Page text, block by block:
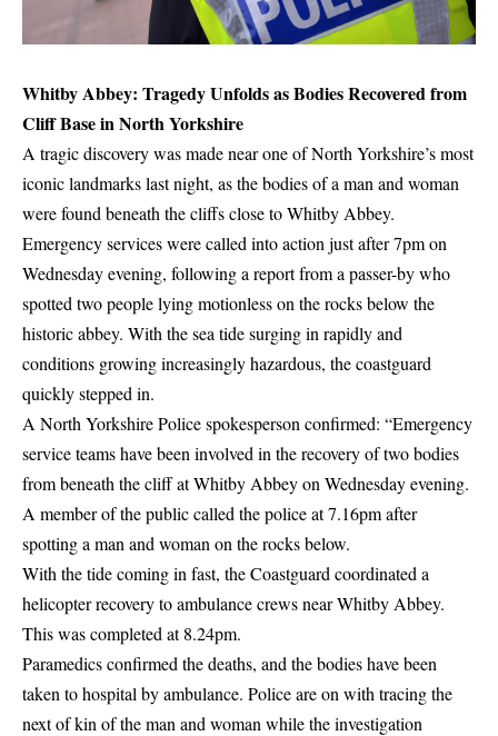
Whitby Abbey: Tragedy Unfolds as Bodies Recovered from
Cliff Base in North Yorkshire
A tragic discovery was made near one of North Yorkshire’s most
iconic landmarks last night, as the bodies of a man and woman
were found beneath the cliffs close to Whitby Abbey.
Emergency services were called into action just after 7pm on
Wednesday evening, following a report from a passer-by who
spotted two people lying motionless on the rocks below the
historic abbey. With the sea tide surging in rapidly and
conditions growing increasingly hazardous, the coastguard
quickly stepped in.
A North Yorkshire Police spokesperson confirmed: “Emergency
service teams have been involved in the recovery of two bodies
from beneath the cliff at Whitby Abbey on Wednesday evening.
A member of the public called the police at 7.16pm after
spotting a man and woman on the rocks below.
With the tide coming in fast, the Coastguard coordinated a
helicopter recovery to ambulance crews near Whitby Abbey.
This was completed at 8.24pm.
Paramedics confirmed the deaths, and the bodies have been
taken to hospital by ambulance. Police are on with tracing the
next of kin of the man and woman while the investigation